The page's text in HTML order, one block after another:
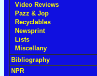
Video Reviews
Pazz & Jop
Recyclables
Newsprint
Lists
Miscellany
Bibliography
NPR